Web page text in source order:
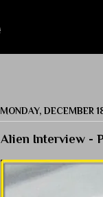
MONDAY, DECEMBER
Alien Interview -